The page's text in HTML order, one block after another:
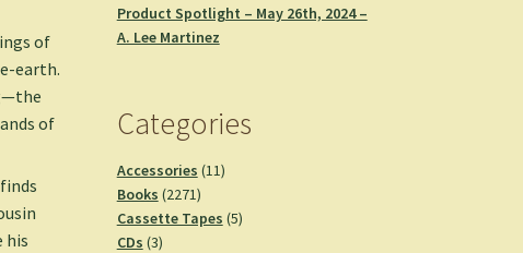
of
earth.
of
his
Product Spotlight – May 26th, 2024 –
A. Lee Martinez
Categories
Accessories 1111
Books 22712271
products
Cassette Tapes 55
CDs 33